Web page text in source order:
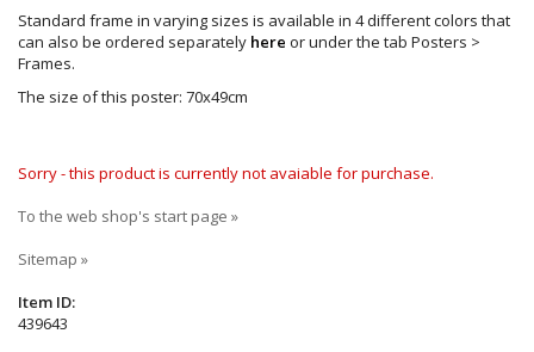
Standard frame in varying sizes is available in 4 different colors that
can also be ordered separately here or under the tab Posters >
Frames.
The size of this poster: 70x49cm
Sorry - this product is currently not avaiable for purchase.
To the web shop's start page »
Sitemap »
Item ID:
439643